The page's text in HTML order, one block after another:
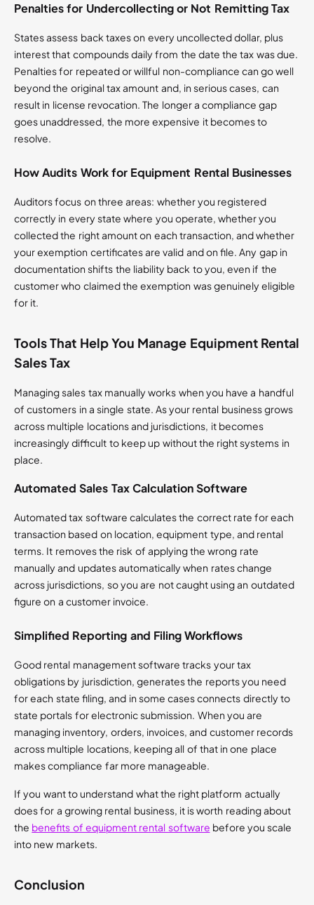
Penalties for Undercollecting or Not Remitting Tax
States assess back taxes on every uncollected dollar, plus
interest that compounds daily from the date the tax was due.
Penalties for repeated or willful non-compliance can go well
beyond the original tax amount and, in serious cases, can
result in license revocation. The longer a compliance gap
goes unaddressed, the more expensive it becomes to
resolve.
How Audits Work for Equipment Rental Businesses
Auditors focus on three areas: whether you registered
correctly in every state where you operate, whether you
collected the right amount on each transaction, and whether
your exemption certificates are valid and on file. Any gap in
documentation shifts the liability back to you, even if the
customer who claimed the exemption was genuinely eligible
for it.
Tools That Help You Manage Equipment Rental
Sales Tax
Managing sales tax manually works when you have a handful
of customers in a single state. As your rental business grows
across multiple locations and jurisdictions, it becomes
increasingly difficult to keep up without the right systems in
place.
Automated Sales Tax Calculation Software
Automated tax software calculates the correct rate for each
transaction based on location, equipment type, and rental
terms. It removes the risk of applying the wrong rate
manually and updates automatically when rates change
across jurisdictions, so you are not caught using an outdated
figure on a customer invoice.
Simplified Reporting and Filing Workflows
Good rental management software tracks your tax
obligations by jurisdiction, generates the reports you need
for each state filing, and in some cases connects directly to
state portals for electronic submission. When you are
managing inventory, orders, invoices, and customer records
across multiple locations, keeping all of that in one place
makes compliance far more manageable.
If you want to understand what the right platform actually
does for a growing rental business, it is worth reading about
the benefits of equipment rental software before you scale
into new markets.
Conclusion